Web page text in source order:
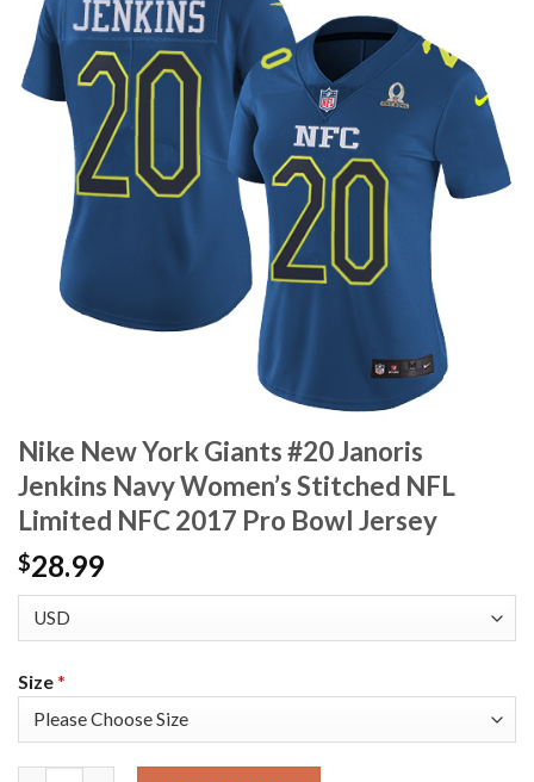
Nike New York Giants #20 Janoris
Jenkins Navy Women’s Stitched NFL
Limited NFC 2017 Pro Bowl Jersey
$28.99
Size*